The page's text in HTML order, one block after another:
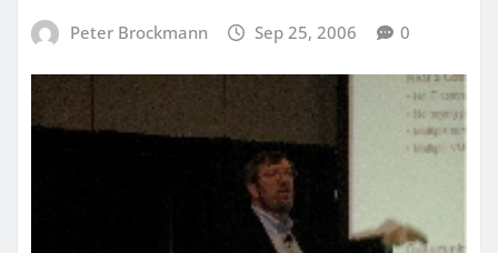
Peter Brockmann Sep 25, 2006 0